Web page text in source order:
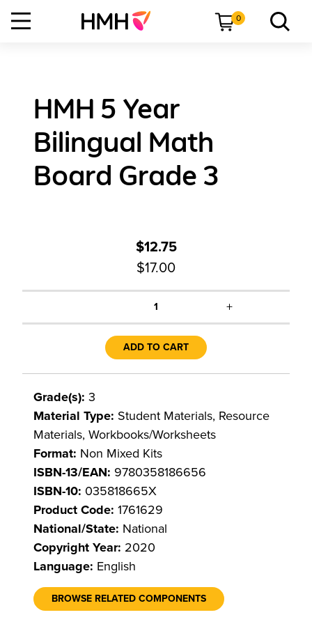
0
HMH 5 Year
Bilingual Math
Board Grade 3
$12.75
$17.00
1 +
ADD TO CART
Grade(s): 3
Material Type: Student Materials, Resource
Materials, Workbooks/Worksheets
Format: Non Mixed Kits
ISBN-13/EAN: 9780358186656
ISBN-10: 035818665X
Product Code: 1761629
National/State: National
Copyright Year: 2020
Language: English
BROWSE RELATED COMPONENTS